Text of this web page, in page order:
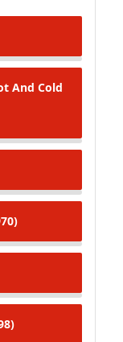
And Cold